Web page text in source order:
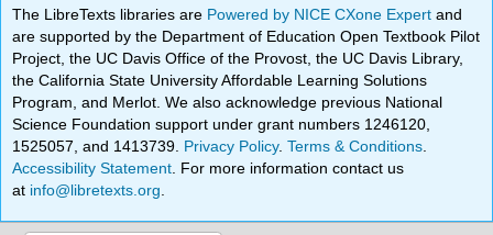
The LibreTexts libraries are Powered by NICE CXone Expertand
are supported by the Department of Education Open Textbook Pilot
Project, the UC Davis Office of the Provost, the UC Davis Library,
the California State University Affordable Learning Solutions
Program, and Merlot. We also acknowledge previous National
Science Foundation support under grant numbers 1246120,
1525057, and 1413739. Privacy Policy.Terms & Conditions
Accessibility Statement . For more information contact us
at info@libretexts.org